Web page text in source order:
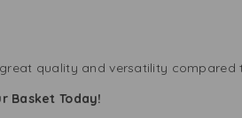
quality and versatility compared
Basket Today!